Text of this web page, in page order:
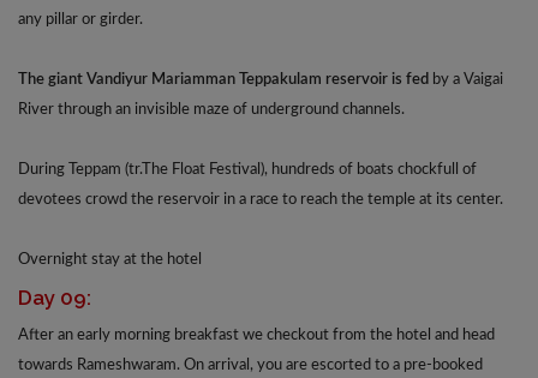
any pillar or girder.
The giant Vandiyur Mariamman Teppakulam reservoir is fed by a Vaigai
River through an invisible maze of underground channels.
During Teppam (tr.The Float Festival), hundreds of boats chockfull of
devotees crowd the reservoir in a race to reach the temple at its center.
Overnight stay at the hotel
Day 09:
After an early morning breakfast we checkout from the hotel and head
towards Rameshwaram. On arrival, you are escorted to a pre-booked